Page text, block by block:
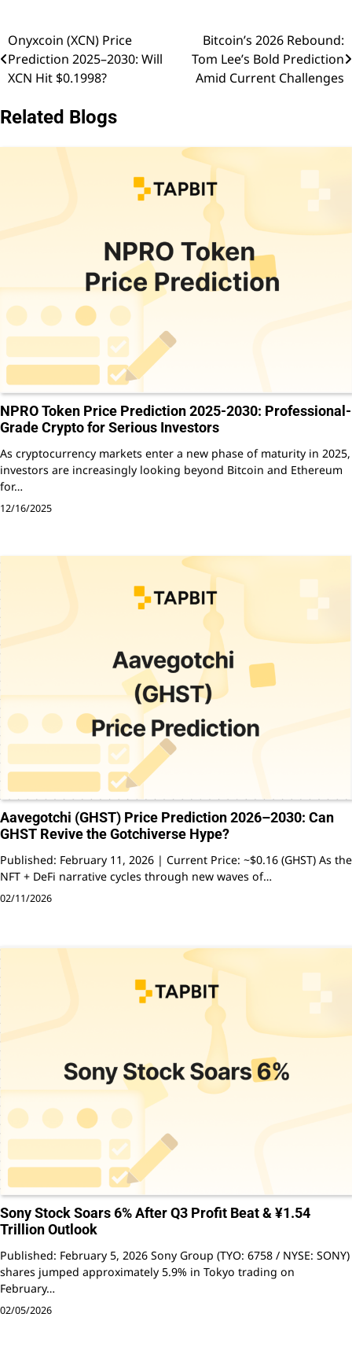
Post
navigation
Onyxcoin (XCN) Price
Prediction 2025–2030: Will
XCN Hit $0.1998?
Bitcoin’s 2026 Rebound:
Tom Lee’s Bold Prediction
Amid Current Challenges
Related Blogs
NPRO Token Price Prediction 2025-2030: Professional-
Grade Crypto for Serious Investors
As cryptocurrency markets enter a new phase of maturity in 2025,
investors are increasingly looking beyond Bitcoin and Ethereum
for…
12/16/2025
Aavegotchi (GHST) Price Prediction 2026–2030: Can
GHST Revive the Gotchiverse Hype?
Published: February 11, 2026 | Current Price: ~$0.16 (GHST) As the
NFT + DeFi narrative cycles through new waves of…
02/11/2026
Sony Stock Soars 6% After Q3 Profit Beat & ¥1.54
Trillion Outlook
Published: February 5, 2026 Sony Group (TYO: 6758 / NYSE: SONY)
shares jumped approximately 5.9% in Tokyo trading on
February…
02/05/2026